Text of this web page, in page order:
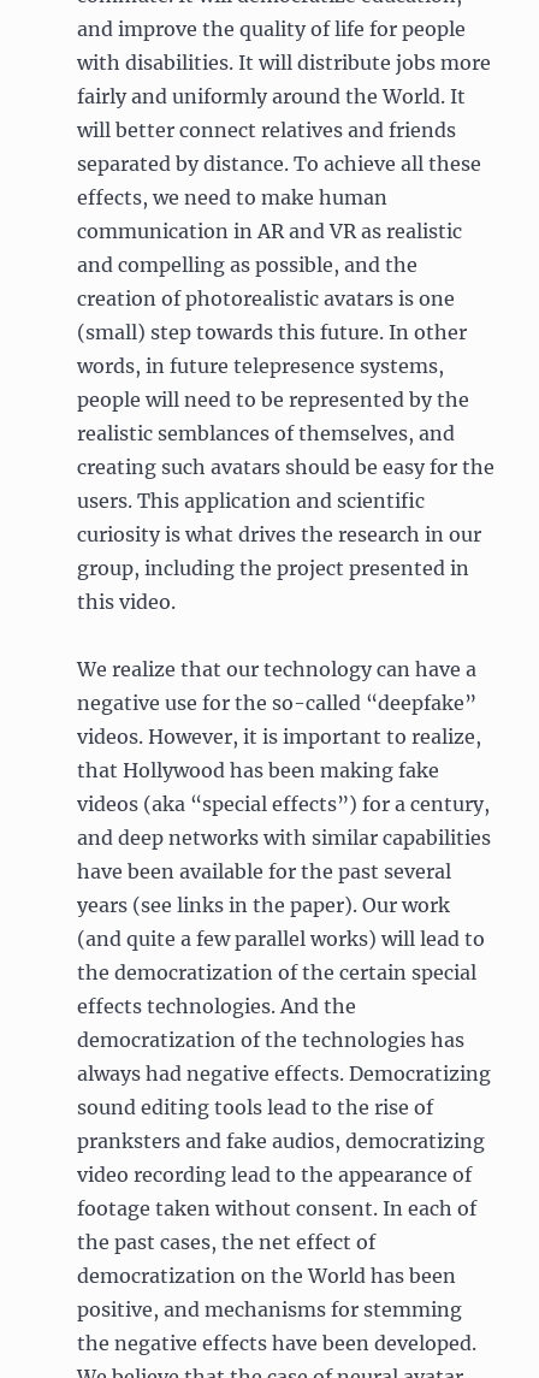
and improve the quality of life for people
with disabilities. It will distribute jobs more
fairly and uniformly around the World. It
will better connect relatives and friends
separated by distance. To achieve all these
effects, we need to make human
communication in AR and VR as realistic
and compelling as possible, and the
creation of photorealistic avatars is one
(small) step towards this future. In other
words, in future telepresence systems,
people will need to be represented by the
realistic semblances of themselves, and
creating such avatars should be easy for the
users. This application and scientific
curiosity is what drives the research in our
group, including the project presented in
this video.
We realize that our technology can have a
negative use for the so-called “deepfake”
videos. However, it is important to realize,
that Hollywood has been making fake
videos (aka “special effects”) for a century,
and deep networks with similar capabilities
have been available for the past several
years (see links in the paper). Our work
(and quite a few parallel works) will lead to
the democratization of the certain special
effects technologies. And the
democratization of the technologies has
always had negative effects. Democratizing
sound editing tools lead to the rise of
pranksters and fake audios, democratizing
video recording lead to the appearance of
footage taken without consent. In each of
the past cases, the net effect of
democratization on the World has been
positive, and mechanisms for stemming
the negative effects have been developed.